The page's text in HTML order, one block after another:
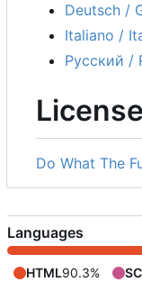
Deutsch /
Italiano /
Русский /
License
Do What The
Languages
HTML90.3%